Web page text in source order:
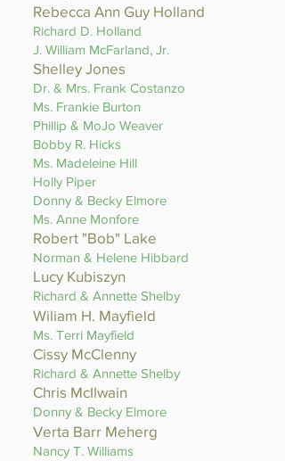
Rebecca Ann Guy Holland
Richard D. Holland
J. William McFarland, Jr.
Shelley Jones
Dr. & Mrs. Frank Costanzo
Ms. Frankie Burton
Phillip & MoJo Weaver
Bobby R. Hicks
Ms. Madeleine Hill
Holly Piper
Donny & Becky Elmore
Ms. Anne Monfore
Robert "Bob" Lake
Norman & Helene Hibbard
Lucy Kubiszyn
Richard & Annette Shelby
Wiliam H. Mayfield
Ms. Terri Mayfield
Cissy McClenny
Richard & Annette Shelby
Chris McIlwain
Donny & Becky Elmore
Verta Barr Meherg
Nancy T. Williams